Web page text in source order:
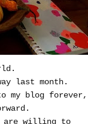
last month.
my blog forever,
are willing to